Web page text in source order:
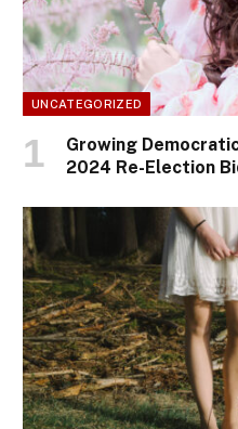
UNCATEGORIZED
Growing
2024 Re-Election